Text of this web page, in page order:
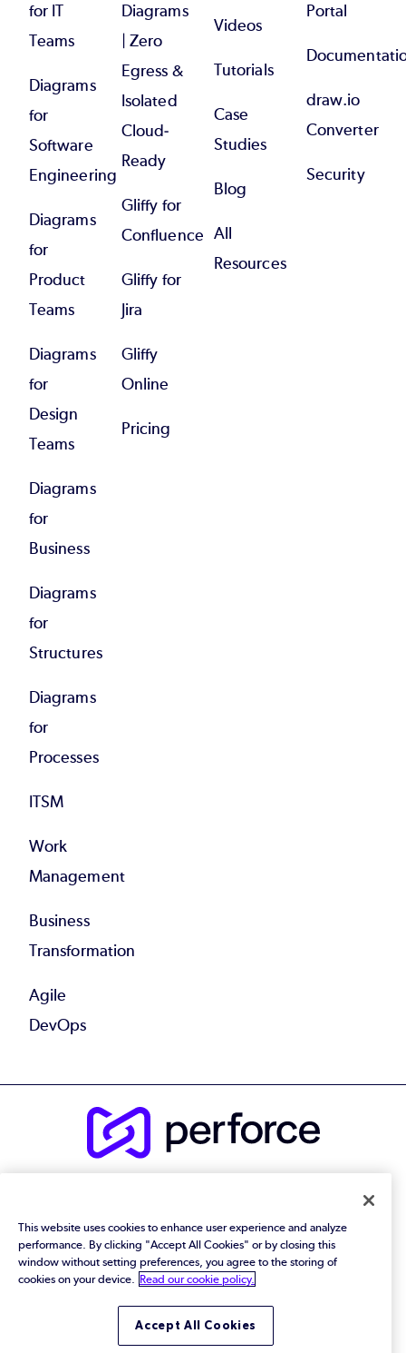
for IT
Teams
Diagrams
for
Software
Engineering
Diagrams
for
Product
Teams
Diagrams
for
Design
Teams
Diagrams
for
Business
Diagrams
for
Structures
Diagrams
for
Processes
ITSM
Work
Management
Business
Transformation
Agile
DevOps
Diagrams
| Zero
Egress &
Isolated
Cloud-
Ready
Gliffy for
Confluence
Gliffy for
Jira
Gliffy
Online
Pricing
Videos
Tutorials
Case
Studies
Blog
All
Resources
Portal
draw.io
Converter
Security
Do Not Sell or Share My Personal Information
This website uses cookies to enhance user experience and analyze
performance. By clicking "Accept All Cookies" or by closing this
window without setting preferences, you agree to the storing of
cookies on your device.
Read our cookie policy.
Accept All Cookies